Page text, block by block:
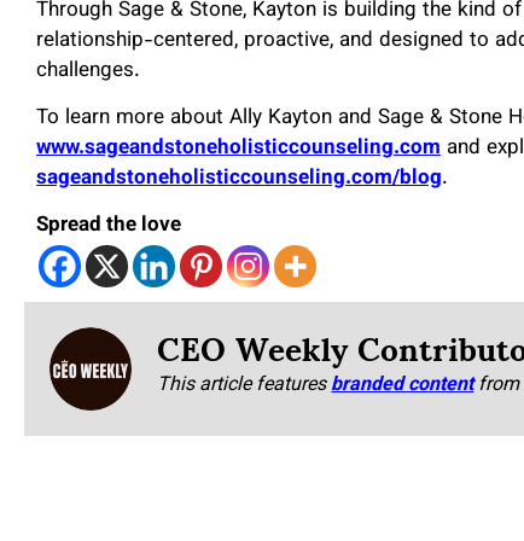
Through Sage & Stone, Kayton is building the kind
relationship-centered, proactive, and designed to
challenges.
To learn more about Ally Kayton and Sage & Stone
www.sageandstoneholisticcounseling.com and
sageandstoneholisticcounseling.com/blog.
Spread the love
CEO Weekly
This article featuresbranded content